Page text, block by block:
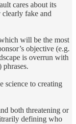
cares about its
fake and
will be the most
objective (e.g.
is overrun with
science to creating
both threatening or
defining who